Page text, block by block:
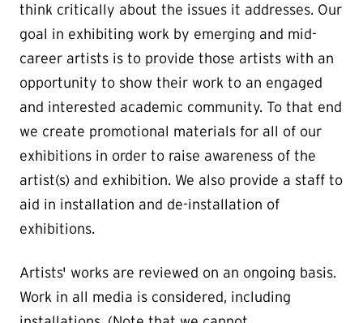
think critically about the issues it addresses. Our
goal in exhibiting work by emerging and mid-
career artists is to provide those artists with an
opportunity to show their work to an engaged
and interested academic community. To that end
we create promotional materials for all of our
exhibitions in order to raise awareness of the
artist(s) and exhibition. We also provide a staff to
aid in installation and de-installation of
exhibitions.
Artists' works are reviewed on an ongoing basis.
Work in all media is considered, including